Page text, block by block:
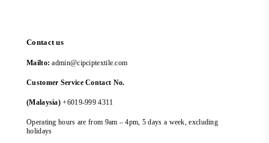
Contact us
Mailto: admin@cipciptextile.com
Customer Service Contact No.
(Malaysia) +6019-999 4311
Operating hours are from 9am – 4pm, 5 days a week, excluding
holidays